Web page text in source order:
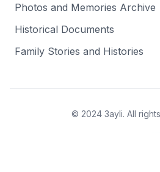
Photos and Memories Archive
Historical Documents
Family Stories and Histories
© 2024 3ayli. All